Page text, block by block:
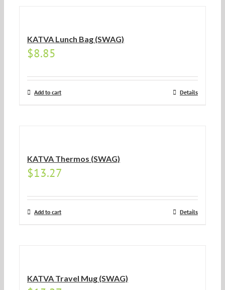
KATVA Lunch Bag (SWAG)
$8.85
Add to cart Details
KATVA Thermos (SWAG)
$13.27
Add to cart Details
KATVA Travel Mug (SWAG)